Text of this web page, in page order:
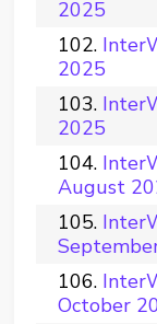
2025
2025
2025
August
October